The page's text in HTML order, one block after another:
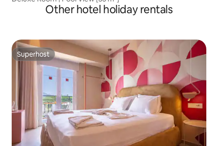
Other hotel holiday rentals
Superhost
Superhost